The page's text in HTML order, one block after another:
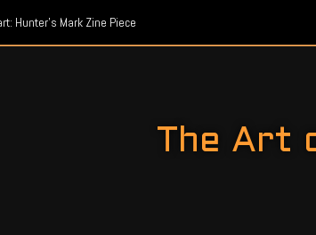
Hunter’s Mark Zine Piece
Narrative & Media
The Art